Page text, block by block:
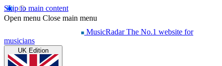
Skip to main content
Open menu Close main menu
MusicRadar The No.1 website for
musicians
UK Edition